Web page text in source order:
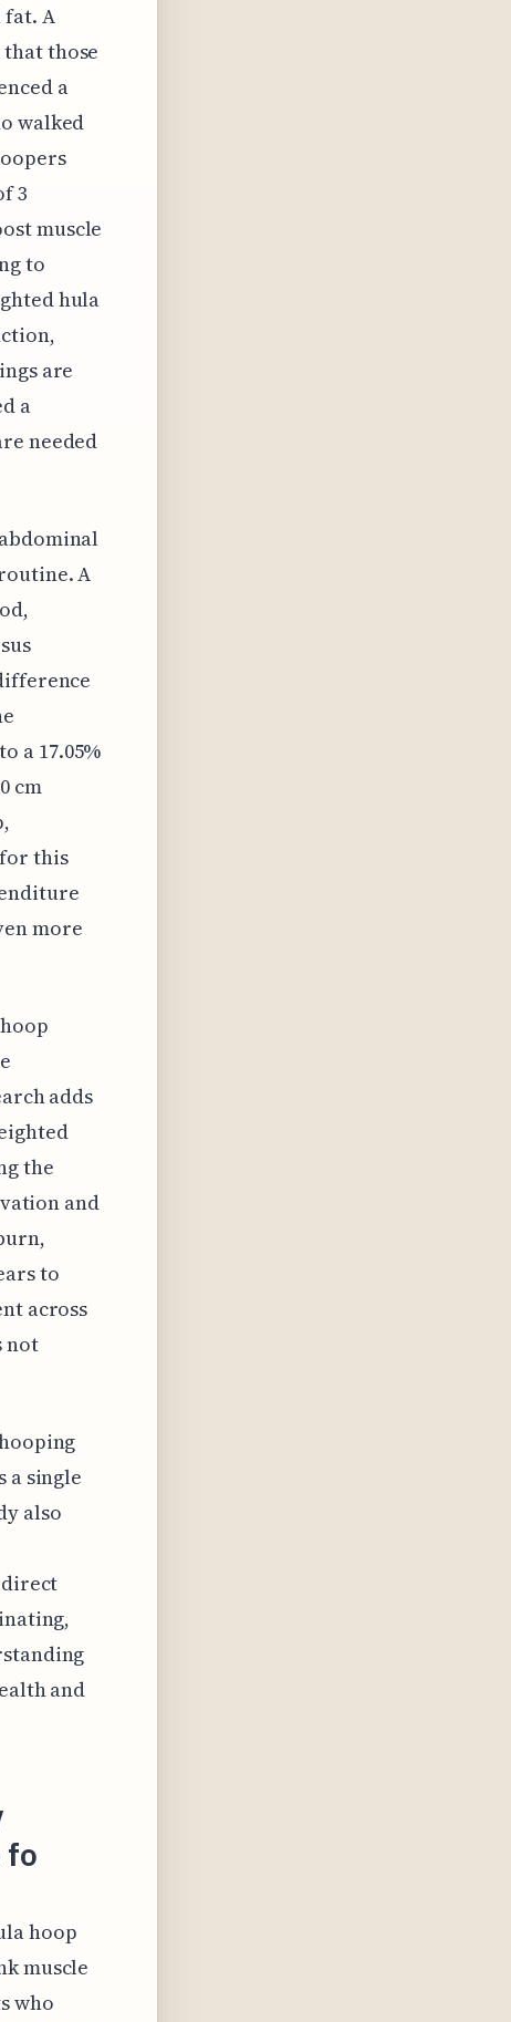
A
those
a
walked
3
muscle
to
hula
are
a
needed
A
a 17.05%
cm
this
more
adds
the
and
to
across
not
a single
also
and
fo
hoop
muscle
who